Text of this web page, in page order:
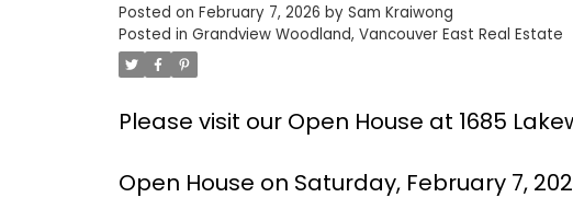
Posted on February 7, 2026 by Sam Kraiwong
Posted in Grandview Woodland, Vancouver East Real Estate
Please visit our Open House at 1685
Open House on Saturday, February 7,